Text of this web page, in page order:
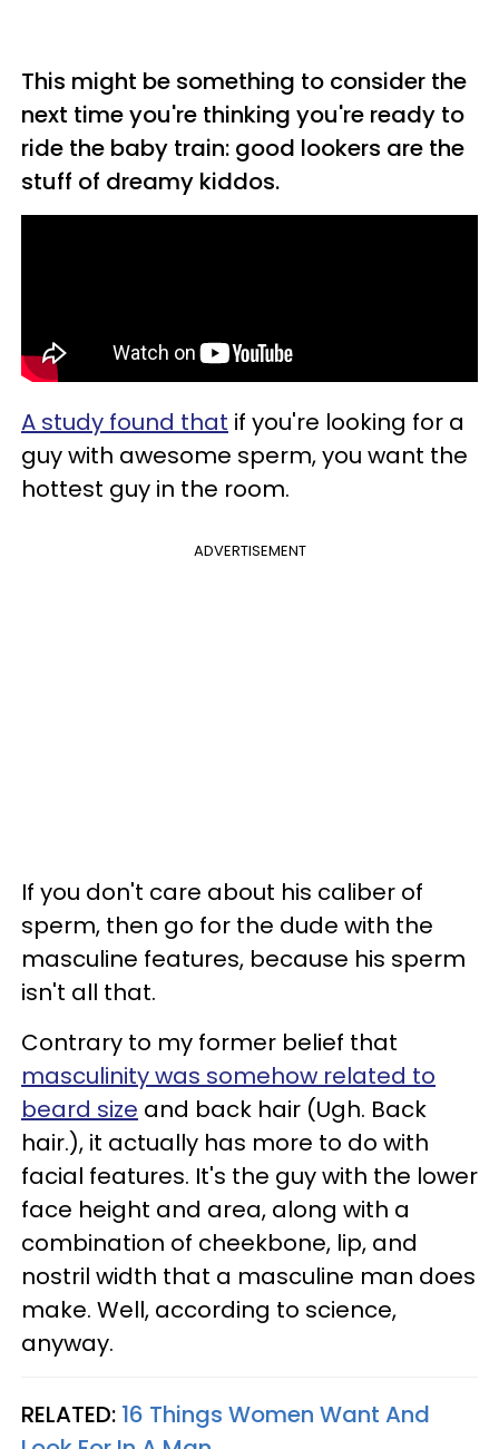
This might be something to consider the
next time you're thinking you're ready to
ride the baby train: good lookers are the
stuff of dreamy kiddos.
A study found that if you're looking for a
guy with awesome sperm, you want the
hottest guy in the room.
ADVERTISEMENT
If you don't care about his caliber of
sperm, then go for the dude with the
masculine features, because his sperm
isn't all that.
Contrary to my former belief that
masculinity was somehow related to
beard size and back hair (Ugh. Back
hair.), it actually has more to do with
facial features. It's the guy with the lower
face height and area, along with a
combination of cheekbone, lip, and
nostril width that a masculine man does
make. Well, according to science,
anyway.
RELATED: 16 Things Women Want And